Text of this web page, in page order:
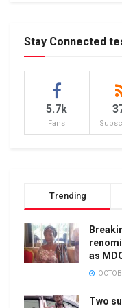
Stay Connected
5.7k
Fans
Trending
as
Two